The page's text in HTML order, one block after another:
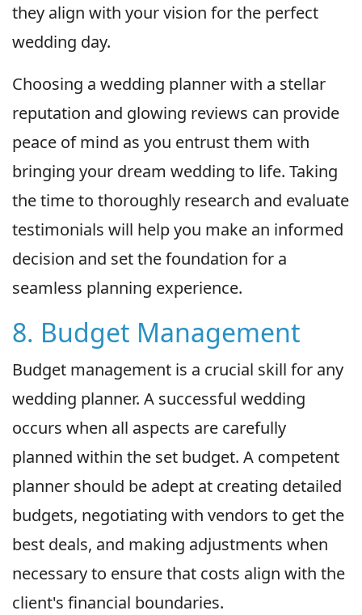
they align with your vision for the perfect
wedding day.
Choosing a wedding planner with a stellar
reputation and glowing reviews can provide
peace of mind as you entrust them with
bringing your dream wedding to life. Taking
the time to thoroughly research and evaluate
testimonials will help you make an informed
decision and set the foundation for a
seamless planning experience.
8. Budget Management
Budget management is a crucial skill for any
wedding planner. A successful wedding
occurs when all aspects are carefully
planned within the set budget. A competent
planner should be adept at creating detailed
budgets, negotiating with vendors to get the
best deals, and making adjustments when
necessary to ensure that costs align with the
client's financial boundaries.